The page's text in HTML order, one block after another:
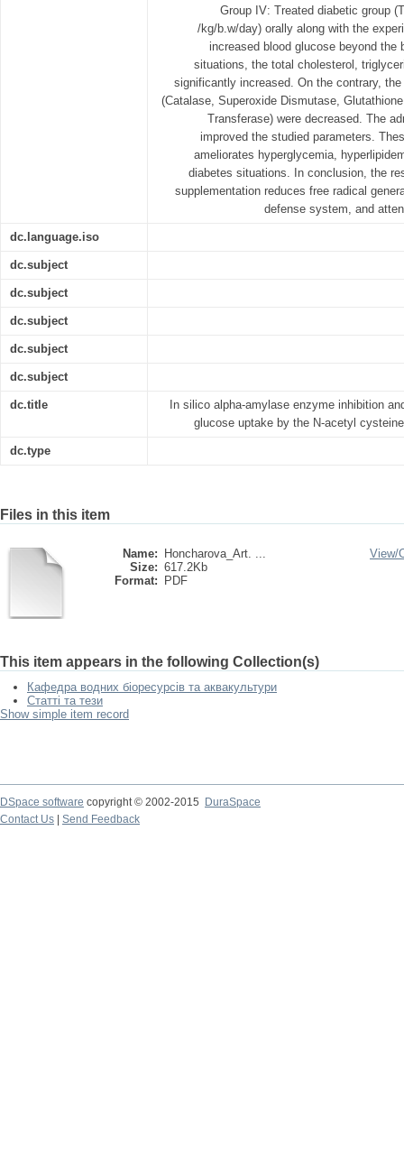
Group IV: Treated diabetic group
/kg/b.w/day) orally along with the
increased blood glucose beyond the
situations, the total cholesterol,
significantly increased. On the contrary,
(Catalase, Superoxide Dismutase,
Transferase) were decreased. The
improved the studied parameters.
ameliorates hyperglycemia,
diabetes situations. In conclusion, the
supplementation reduces free radical
defense system, and
dc.language.iso
dc.subject
dc.subject
dc.subject
dc.subject
dc.subject
dc.title
In silico alpha-amylase enzyme inhibition
glucose uptake by the N-acetyl
dc.type
Files in this item
Name:
Honcharova_Art. ...
Size: 617.2Kb
Format:
PDF
View/
This item appears in the following Collection(s)
Кафедра водних біоресурсів та аквакультури
Статті та тези
Show simple item record
DSpace software copyright © 2002-2015
DuraSpace
Contact Us
Send Feedback